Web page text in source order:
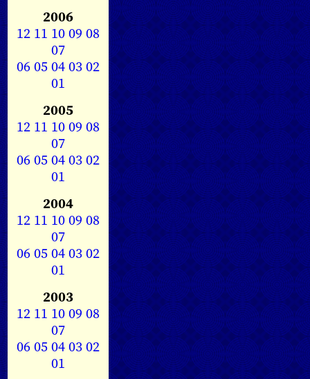
2006
12 11 1009 08
07
0605040302
01
2005
12 11 1009 08
07
0605040302
01
2004
12 11 1009 08
07
0605040302
01
2003
12 11 1009 08
07
0605040302
01